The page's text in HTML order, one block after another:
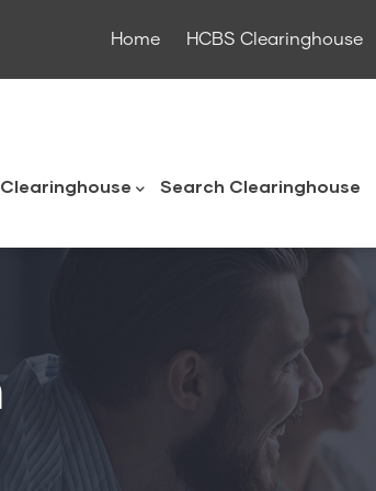
Home HCBS Clearinghouse
Search Clearinghouse